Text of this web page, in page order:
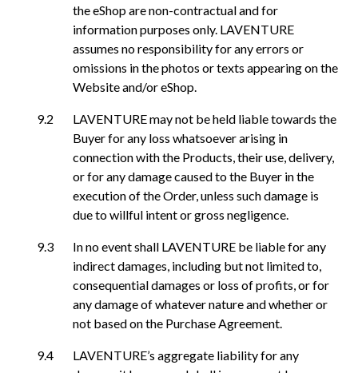
the eShop are non-contractual and for
information purposes only. LAVENTURE
assumes no responsibility for any errors or
omissions in the photos or texts appearing on the
Website and/or eShop.
LAVENTURE may not be held liable towards the
Buyer for any loss whatsoever arising in
connection with the Products, their use, delivery,
or for any damage caused to the Buyer in the
execution of the Order, unless such damage is
due to willful intent or gross negligence.
In no event shall LAVENTURE be liable for any
indirect damages, including but not limited to,
consequential damages or loss of profits, or for
any damage of whatever nature and whether or
not based on the Purchase Agreement.
LAVENTURE’s aggregate liability for any